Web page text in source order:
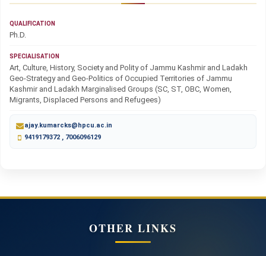
QUALIFICATION
Ph.D.
SPECIALISATION
Art, Culture, History, Society and Polity of Jammu Kashmir and Ladakh
Geo-Strategy and Geo-Politics of Occupied Territories of Jammu
Kashmir and Ladakh Marginalised Groups (SC, ST, OBC, Women,
Migrants, Displaced Persons and Refugees)
ajay.kumarcks@hpcu.ac.in
9419179372 , 7006096129
OTHER LINKS